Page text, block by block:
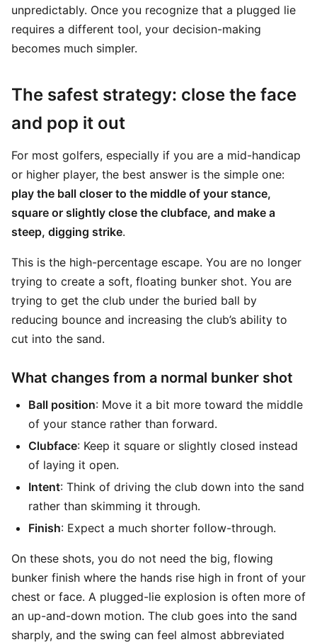
unpredictably. Once you recognize that a plugged lie
requires a different tool, your decision-making
becomes much simpler.
The safest strategy: close the face
and pop it out
For most golfers, especially if you are a mid-handicap
or higher player, the best answer is the simple one:
play the ball closer to the middle of your stance,
square or slightly close the clubface, and make a
steep, digging strike.
This is the high-percentage escape. You are no longer
trying to create a soft, floating bunker shot. You are
trying to get the club under the buried ball by
reducing bounce and increasing the club’s ability to
cut into the sand.
What changes from a normal bunker shot
Ball position: Move it a bit more toward the middle
of your stance rather than forward.
Clubface: Keep it square or slightly closed instead
of laying it open.
Intent: Think of driving the club down into the sand
rather than skimming it through.
Finish: Expect a much shorter follow-through.
On these shots, you do not need the big, flowing
bunker finish where the hands rise high in front of your
chest or face. A plugged-lie explosion is often more of
an up-and-down motion. The club goes into the sand
sharply, and the swing can feel almost abbreviated